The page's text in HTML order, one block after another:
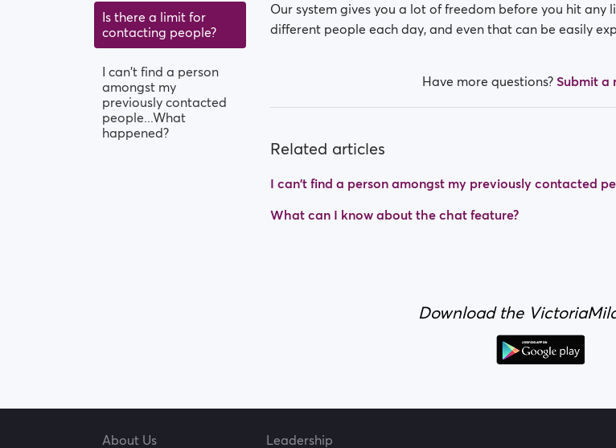
Is there a limit for
contacting people?
I can't find a person
amongst my
previously contacted
people...What
happened?
Our system gives you a lot of freedom before you hit any
different people each day, and even that can be easily
Have more questions?Submit a
Related articles
I can't find a person amongst my previously contacted
What can I know about the chat feature?
Download the
About Us Leadership